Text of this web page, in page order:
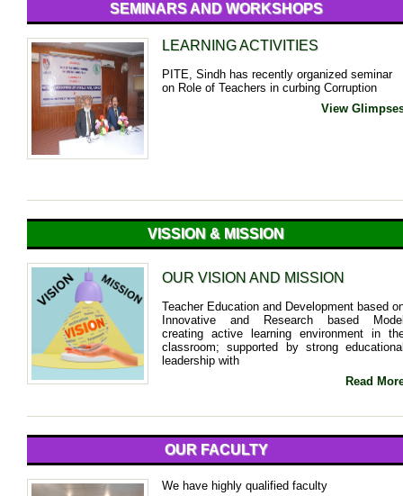
SEMINARS AND WORKSHOPS
LEARNING ACTIVITIES
PITE, Sindh has recently organized seminar
on Role of Teachers in curbing Corruption
View
VISSION & MISSION
OUR VISION AND MISSION
Teacher Education and Development based
Innovative and Research based
creating active learning environment in
classroom; supported by strong
leadership with
Read
OUR FACULTY
We have highly qualified faculty